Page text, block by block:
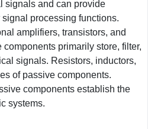
signals and can provide
processing functions.
amplifiers, transistors, and
primarily store, filter,
signals. Resistors, inductors,
of passive components.
components establish the
systems.